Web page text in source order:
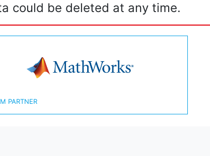
could be deleted at any time.
PARTNER